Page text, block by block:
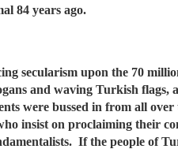
84 years ago.
secularism upon the 70
and waving Turkish flags,
were bussed in from all
insist on proclaiming their
If the people of